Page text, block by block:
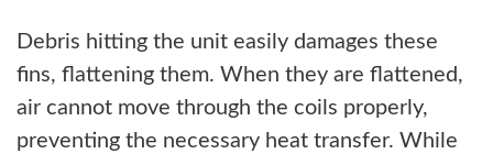
Debris hitting the unit easily damages these
fins, flattening them. When they are flattened,
air cannot move through the coils properly,
preventing the necessary heat transfer. While